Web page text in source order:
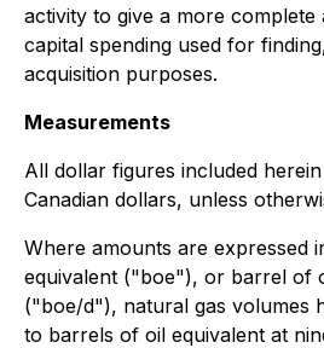
activity to give a more complete
capital spending used for
acquisition purposes.
Measurements
All dollar figures included
Canadian dollars, unless
Where amounts are expressed
equivalent ("boe"), or barrel of
("boe/d"), natural gas volumes
to barrels of oil equivalent at